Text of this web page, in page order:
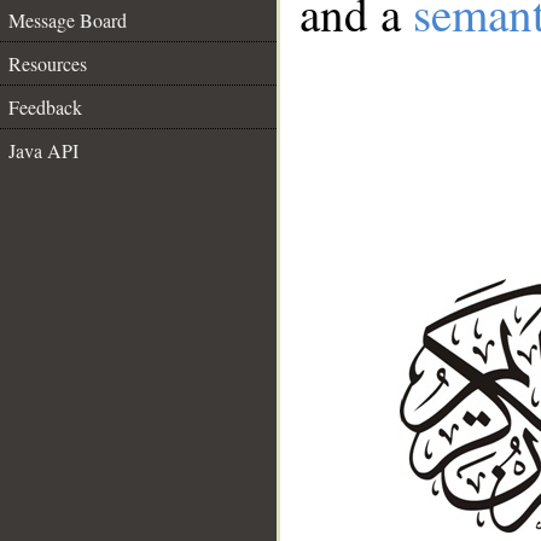
Message Board
Resources
Feedback
Java API
and a